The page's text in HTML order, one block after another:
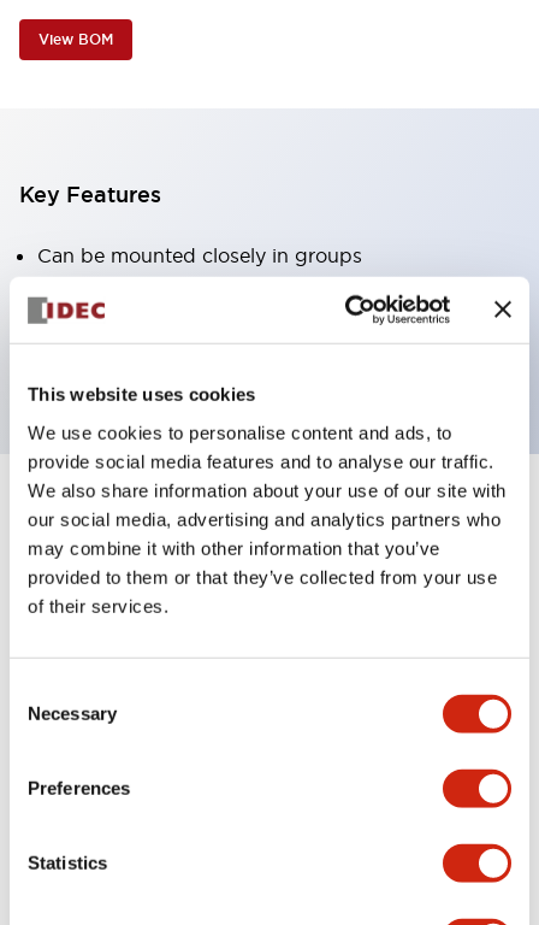
This website uses cookies
We use cookies to personalise content and ads, to
provide social media features and to analyse our traffic.
We also share information about your use of our site with
our social media, advertising and analytics partners who
may combine it with other information that you’ve
provided to them or that they’ve collected from your use
of their services.
Selection
Necessary
Preferences
Statistics
View BOM
Key Features
Can be mounted closely in groups
Keyed selector switch adopts a highly secure pin
tumbler structure
Documents and Files
Catalogs & Brochures
LW Flush Catalog
LW Flush Catalog